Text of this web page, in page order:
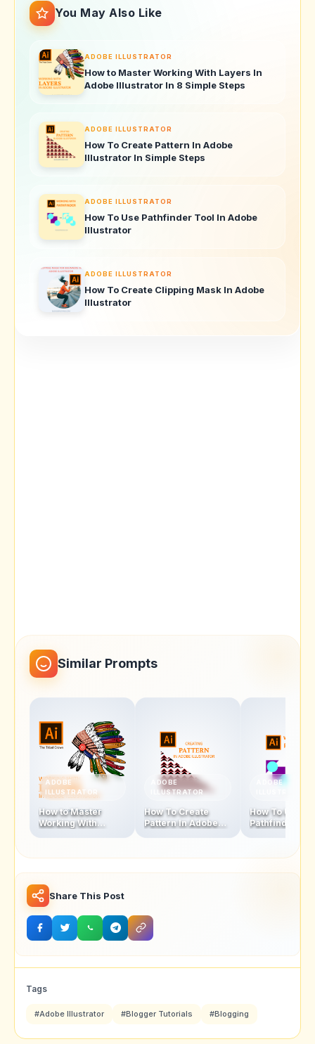
You May Also Like
ADOBE ILLUSTRATOR
How to Master Working With Layers In
Adobe Illustrator In 8 Simple Steps
ADOBE ILLUSTRATOR
How To Create Pattern In Adobe
Illustrator In Simple Steps
ADOBE ILLUSTRATOR
How To Use Pathfinder Tool In Adobe
Illustrator
ADOBE ILLUSTRATOR
How To Create Clipping Mask In Adobe
Illustrator
Similar Prompts
ADOBE
ILLUSTRATOR
How to Master
Working With
Simple Steps
ADOBE
ILLUSTRATOR
How To Create
Pattern In Adobe
ADOBE
How To Use
Pathfinder
Share This Post
Tags
#Adobe Illustrator #Blogger Tutorials #Blogging